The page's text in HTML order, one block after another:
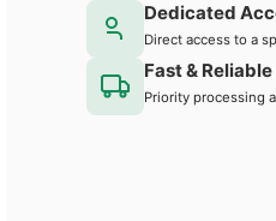
Dedicated
Direct access to a
Fast &
Priority processing